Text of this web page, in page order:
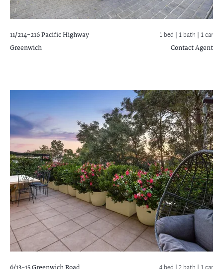
11/214-216 Pacific Highway
Greenwich
1 bed | 1 bath | 1 car
Contact Agent